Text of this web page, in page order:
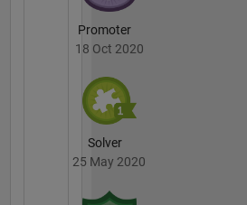
Promoter
18 Oct 2020
Solver
25 May 2020